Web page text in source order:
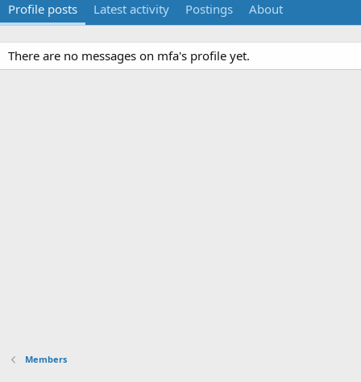
Profile posts Latest activity Postings About
There are no messages on mfa's profile yet.
Members